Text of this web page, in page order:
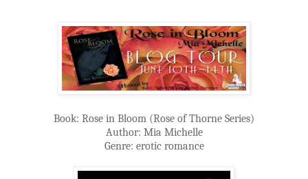
Book: Rose in Bloom (Rose of Thorne Series)
Author: Mia Michelle
Genre: erotic romance